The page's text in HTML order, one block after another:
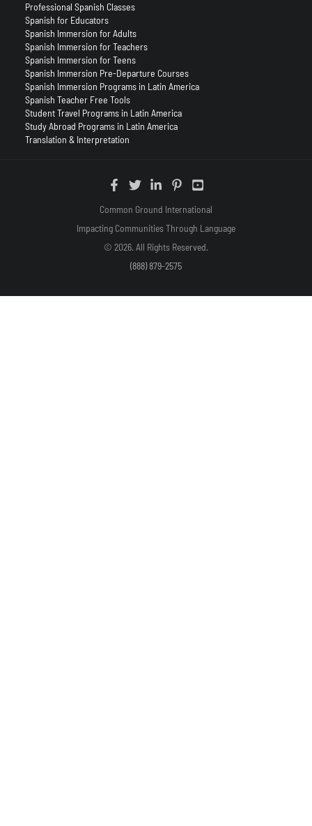
Professional Spanish Classes
Spanish for Educators
Spanish Immersion for Adults
Spanish Immersion for Teachers
Spanish Immersion for Teens
Spanish Immersion Pre-Departure Courses
Spanish Immersion Programs in Latin America
Spanish Teacher Free Tools
Student Travel Programs in Latin America
Study Abroad Programs in Latin America
Translation & Interpretation
Common Ground International
Impacting Communities Through Language
© 2026. All Rights Reserved.
(888) 879-2575